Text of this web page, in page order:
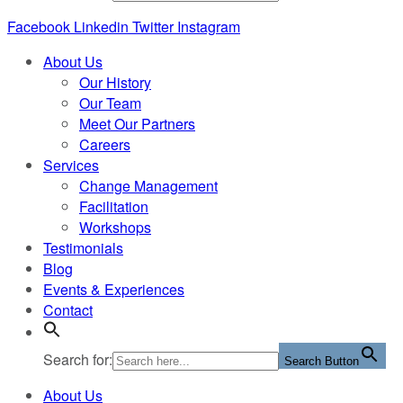
Facebook Linkedin Twitter Instagram
About Us
Our History
Our Team
Meet Our Partners
Careers
Services
Change Management
Facilitation
Workshops
Testimonials
Blog
Events & Experiences
Contact
Search for: Search Button
About Us